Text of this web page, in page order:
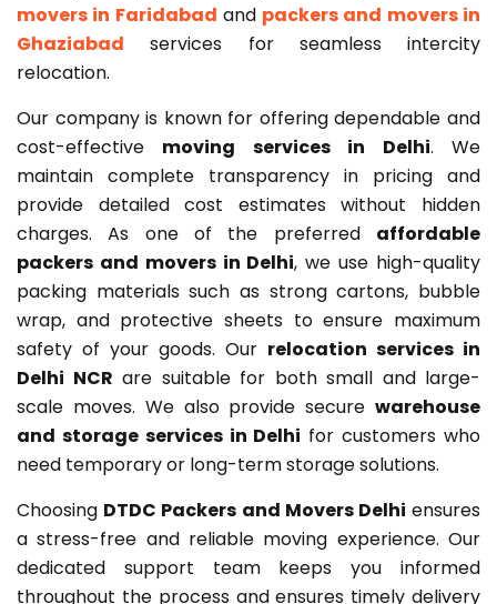
movers in Faridabad and packers and movers in
Ghaziabad services for seamless intercity
relocation.
Our company is known for offering dependable and
cost-effective moving services in Delhi. We
maintain complete transparency in pricing and
provide detailed cost estimates without hidden
charges. As one of the preferred affordable
packers and movers in Delhi, we use high-quality
packing materials such as strong cartons, bubble
wrap, and protective sheets to ensure maximum
safety of your goods. Our relocation services in
Delhi NCR are suitable for both small and large-
scale moves. We also provide secure warehouse
and storage services in Delhi for customers who
need temporary or long-term storage solutions.
Choosing DTDC Packers and Movers Delhi ensures
a stress-free and reliable moving experience. Our
dedicated support team keeps you informed
throughout the process and ensures timely delivery